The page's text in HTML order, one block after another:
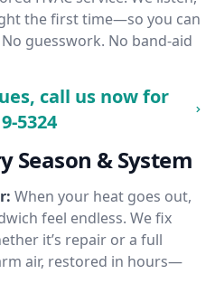
the first time—so you can
guesswork. No band-aid
call us now for
5324
Season & System
When your heat goes out,
feel endless. We fix
it’s repair or a full
air, restored in hours—